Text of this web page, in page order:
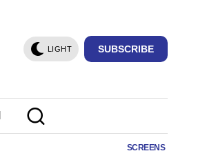
LIGHT SUBSCRIBE
SCREENS